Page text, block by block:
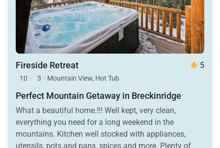
Fireside Retreat 5
10 · 3 · Mountain View, Hot Tub
Perfect Mountain Getaway in Breckinridge
What a beautiful home.!!! Well kept, very clean,
everything you need for a long weekend in the
mountains. Kitchen well stocked with appliances,
utensils, pots and pans, spices and more. Plenty of